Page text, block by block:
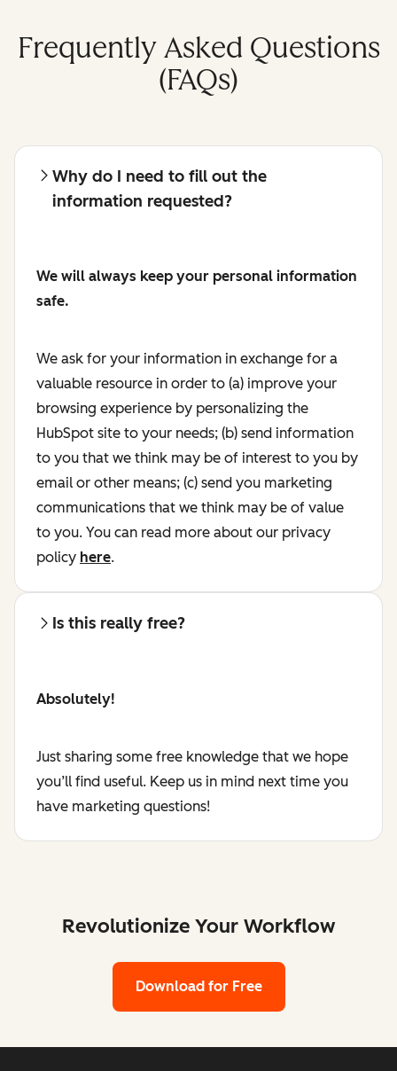
Frequently Asked Questions
(FAQs)
Why do I need to fill out the
information requested?
We will always keep your personal information
safe.
We ask for your information in exchange for a
valuable resource in order to (a) improve your
browsing experience by personalizing the
HubSpot site to your needs; (b) send information
to you that we think may be of interest to you by
email or other means; (c) send you marketing
communications that we think may be of value
to you. You can read more about our privacy
policy here.
Is this really free?
Absolutely!
Just sharing some free knowledge that we hope
you’ll find useful. Keep us in mind next time you
have marketing questions!
Revolutionize Your Workflow
Download for Free